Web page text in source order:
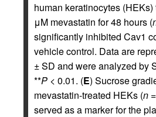
human keratinocytes
μM mevastatin for 48 hours (
significantly inhibited Cav1
vehicle control. Data are
± SD and were analyzed by
**P < 0.01. (E) Sucrose
mevastatin-treated HEKs (n
served as a marker for the